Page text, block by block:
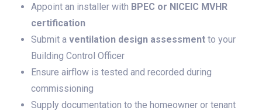
Appoint an installer with BPEC or NICEIC MVHR
certification
Submit a ventilation design assessment to your
Building Control Officer
Ensure airflow is tested and recorded during
commissioning
Supply documentation to the homeowner or tenant